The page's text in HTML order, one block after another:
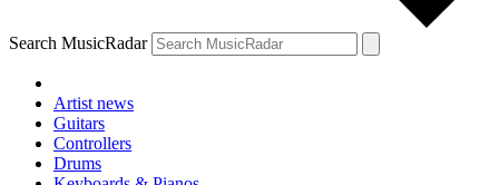
Search MusicRadar
Artist news
Guitars
Controllers
Drums